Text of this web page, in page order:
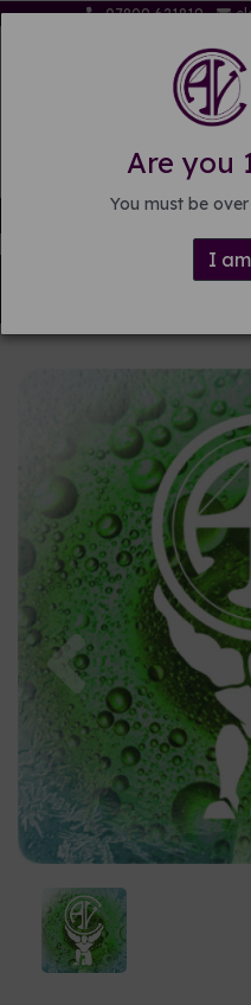
Are you
You must be
I
07809 621819
Free delivery
Previous